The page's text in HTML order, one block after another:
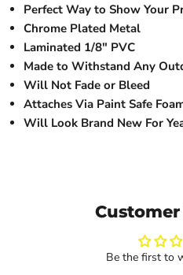
Perfect Way to Show Your
Chrome Plated Metal
Laminated 1/8" PVC
Made to Withstand Any
Will Not Fade or Bleed
Attaches Via Paint Safe
Will Look Brand New For
Be the first to